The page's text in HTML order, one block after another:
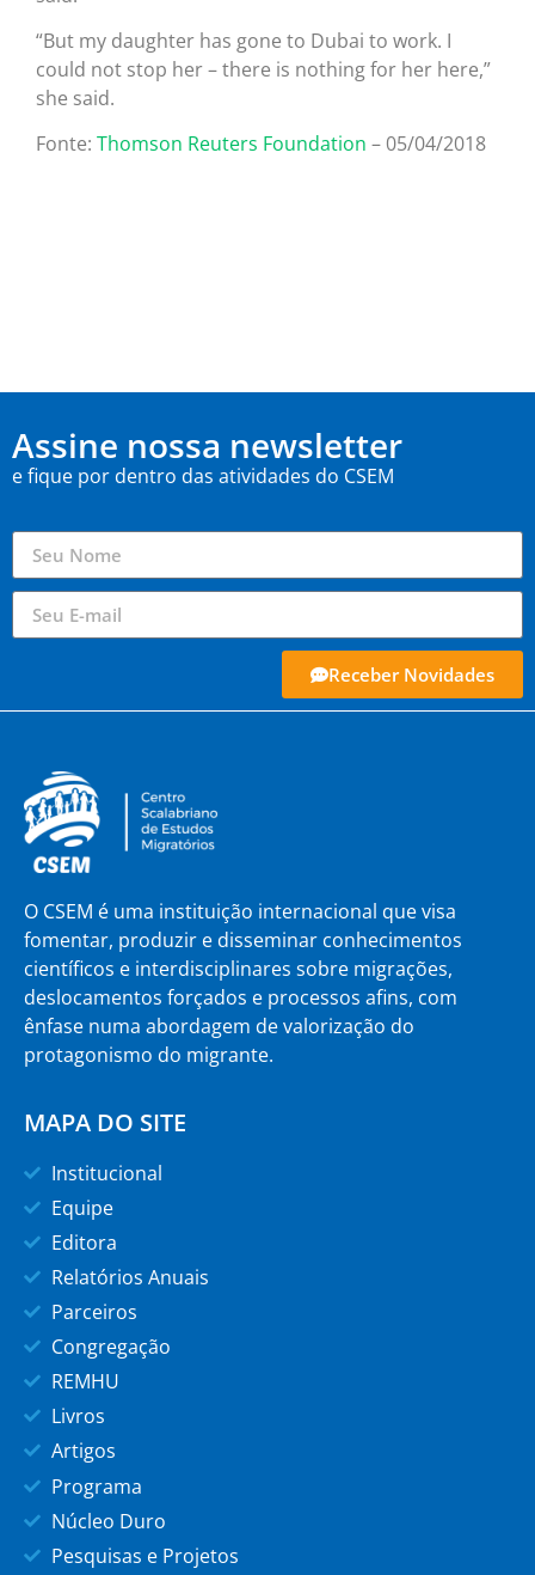
“But my daughter has gone to Dubai to work. I
could not stop her – there is nothing for her here,”
she said.
Fonte: Thomson Reuters Foundation – 05/04/2018
Assine nossa newsletter
e fique por dentro das atividades do CSEM
Receber Novidades
O CSEM é uma instituição internacional que visa
fomentar, produzir e disseminar conhecimentos
científicos e interdisciplinares sobre migrações,
deslocamentos forçados e processos afins, com
ênfase numa abordagem de valorização do
protagonismo do migrante.
MAPA DO SITE
Institucional
Equipe
Editora
Relatórios Anuais
Parceiros
Congregação
REMHU
Livros
Artigos
Programa
Núcleo Duro
Pesquisas e Projetos